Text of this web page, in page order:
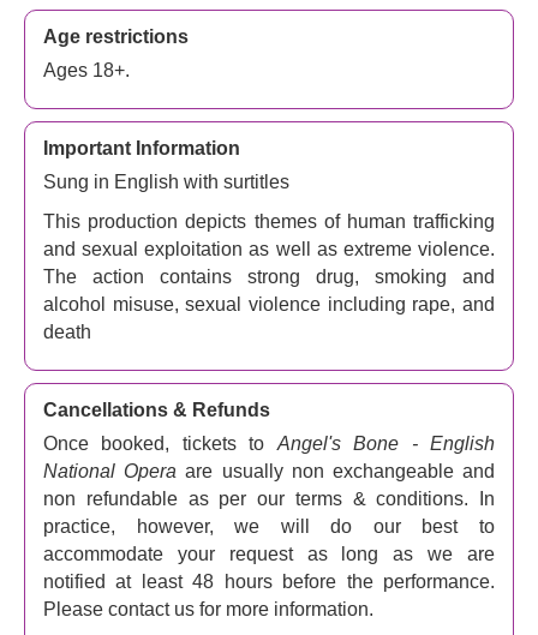
Age restrictions
Ages 18+.
Important Information
Sung in English with surtitles
This production depicts themes of human trafficking
and sexual exploitation as well as extreme violence.
The action contains strong drug, smoking and
alcohol misuse, sexual violence including rape, and
death
Cancellations & Refunds
Once booked, tickets to Angel's Bone - English
National Opera are usually non exchangeable and
non refundable as per our terms & conditions. In
practice, however, we will do our best to
accommodate your request as long as we are
notified at least 48 hours before the performance.
Please contact us for more information.